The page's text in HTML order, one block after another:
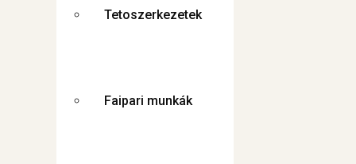
Tetoszerkezetek
Faipari munkák